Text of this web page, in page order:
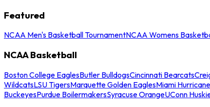
Featured
NCAA Men's Basketball TournamentNCAA Womens
NCAA Basketball
Boston College EaglesButler BulldogsCincinnati Bearcats
WildcatsLSU TigersMarquette Golden EaglesMiami
BuckeyesPurdue BoilermakersSyracuse OrangeUConn